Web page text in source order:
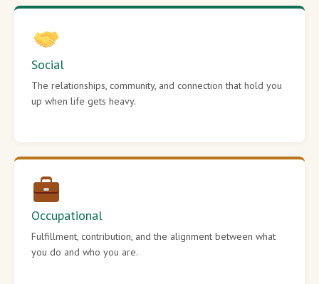
Social
The relationships, community, and connection that hold you
up when life gets heavy.
Occupational
Fulfillment, contribution, and the alignment between what
you do and who you are.